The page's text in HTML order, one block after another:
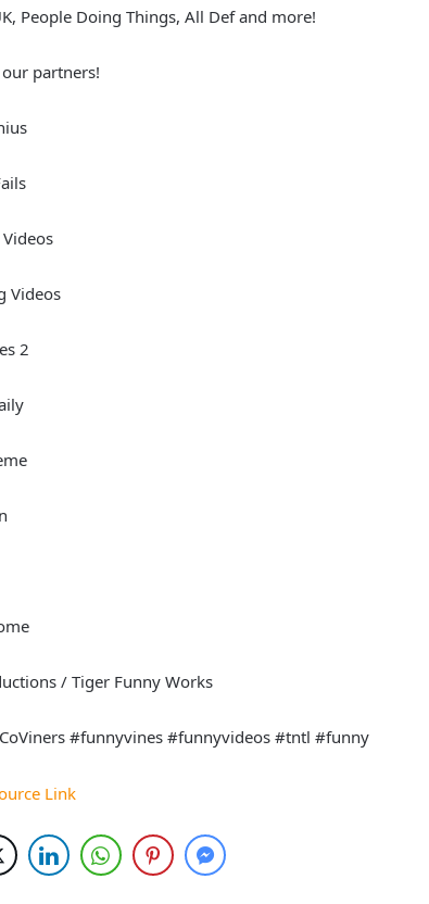
People Doing Things, All Def and more!
partners!
Videos
2
/ Tiger Funny Works
#funnyvines #funnyvideos #tntl #funny
Link